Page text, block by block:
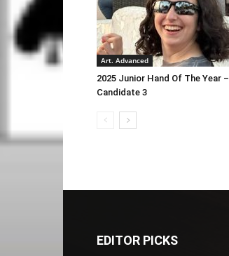
Art. Advanced
2025 Junior Hand Of The Year –
Candidate 3
EDITOR PICKS